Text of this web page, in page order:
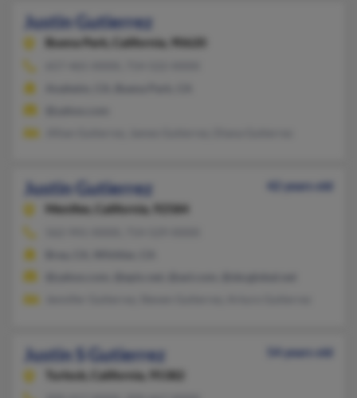
Justin Gutierrez
Buena Park, California, 90620
Justin Gutierrez
42 years old
Menifee,
California, 92584
Justin S Gutierrez
54 years old
Turlock,
California, 95382